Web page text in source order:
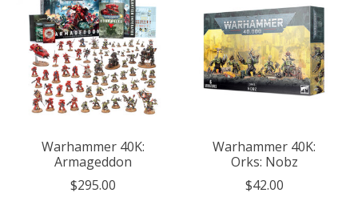
Warhammer 40K:
Armageddon
$295.00
Warhammer 40K:
Orks: Nobz
$42.00